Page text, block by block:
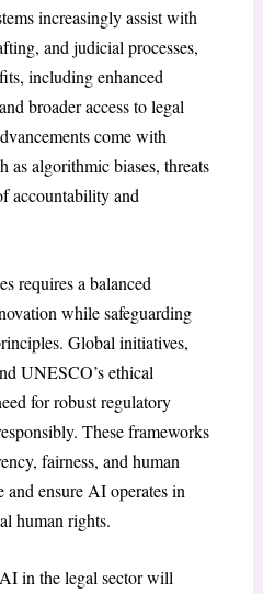
increasingly assist with
and judicial processes,
including enhanced
broader access to legal
come with
as algorithmic biases, threats
accountability and
requires a balanced
while safeguarding
Global initiatives,
UNESCO’s ethical
for robust regulatory
These frameworks
fairness, and human
and ensure AI operates in
human rights.
in the legal sector will